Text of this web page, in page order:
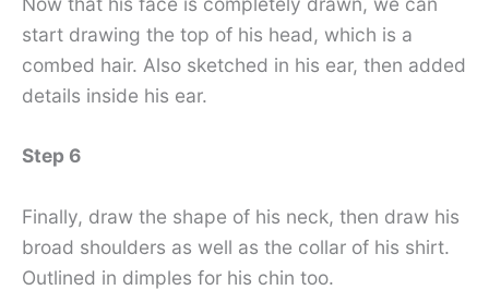
start drawing the top of his head, which is a
combed hair. Also sketched in his ear, then added
details inside his ear.
Step 6
Finally, draw the shape of his neck, then draw his
broad shoulders as well as the collar of his shirt.
Outlined in dimples for his chin too.